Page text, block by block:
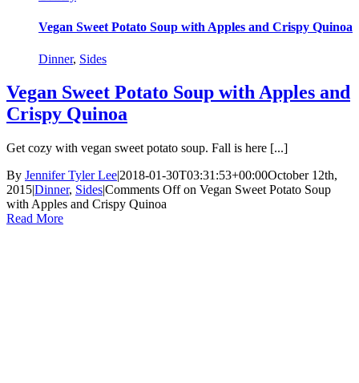
Vegan Sweet Potato Soup with Apples and Crispy Quinoa
Dinner, Sides
Vegan Sweet Potato Soup with Apples and
Crispy Quinoa
Get cozy with vegan sweet potato soup. Fall is here [...]
By Jennifer Tyler Lee|2018-01-30T03:31:53+00:00October 12th,
2015|Dinner, Sides|Comments Offon Vegan Sweet Potato Soup
with Apples and Crispy Quinoa
Read More